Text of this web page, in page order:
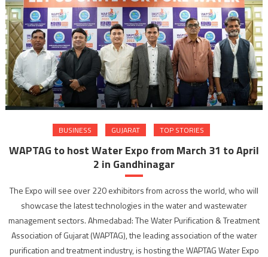
BUSINESS GUJARAT TOP STORIES
WAPTAG to host Water Expo from March 31 to April
2 in Gandhinagar
The Expo will see over 220 exhibitors from across the world, who will
showcase the latest technologies in the water and wastewater
management sectors. Ahmedabad: The Water Purification & Treatment
Association of Gujarat (WAPTAG), the leading association of the water
purification and treatment industry, is hosting the WAPTAG Water Expo